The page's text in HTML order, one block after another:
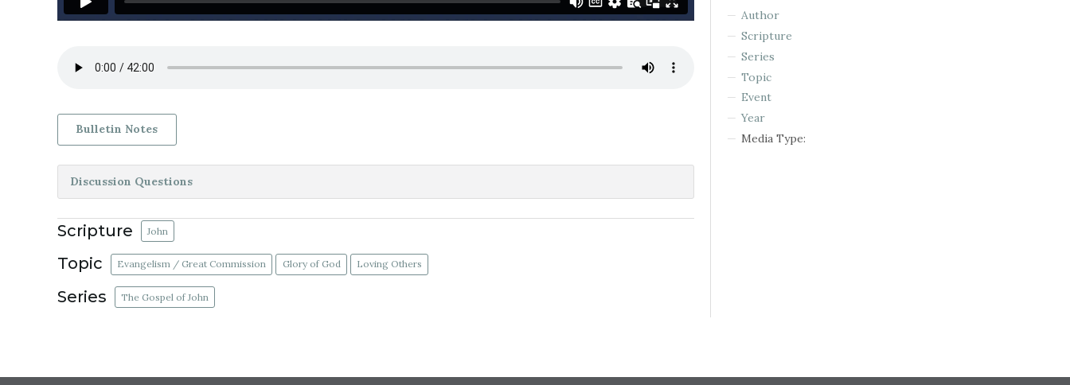
Bulletin Notes
Discussion Questions
Scripture John
Topic Evangelism / Great Commission Glory of God Loving Others
Series The Gospel of John
Author
Scripture
Series
Topic
Event
Year
Media Type: